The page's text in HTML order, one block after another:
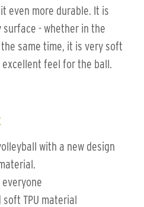
even more durable. It is
- whether in the
same time, it is very soft
feel for the ball.
with a new design
TPU material